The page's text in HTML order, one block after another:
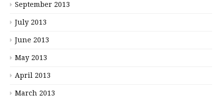
September 2013
July 2013
June 2013
May 2013
April 2013
March 2013